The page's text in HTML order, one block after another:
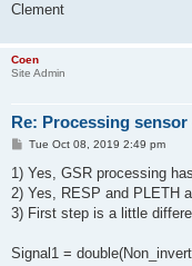
Clement
Coen
Site Admin
Re: Processing sensor
P
s
Tue Oct 08, 2019 2:49 pm
1) Yes, GSR processing
2) Yes, RESP and PLETH
3) First step is a little
Signal1 =